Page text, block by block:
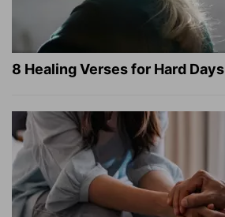
8 Healing Verses for Hard Days